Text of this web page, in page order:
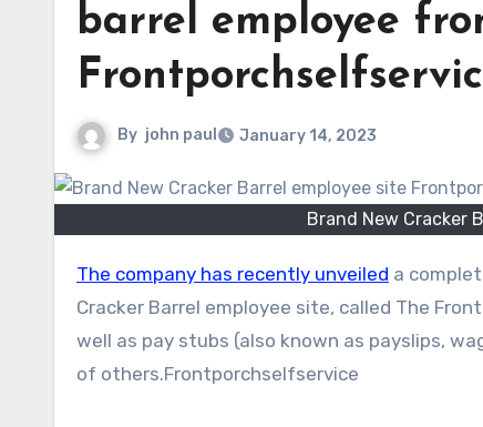
barrel employee
By john paul January 14, 2023
Brand New Cracker
The company has recently unveiled a
Cracker Barrel employee site, called The
well as pay stubs (also known as payslips,
of others.Frontporchselfservice